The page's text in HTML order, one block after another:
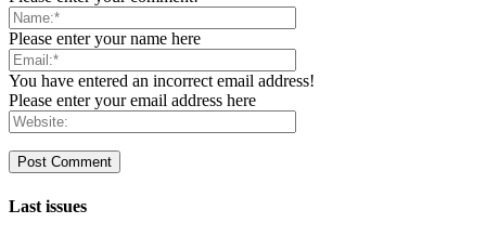
Please enter your name here
You have entered an incorrect email address!
Please enter your email address here
Last issues